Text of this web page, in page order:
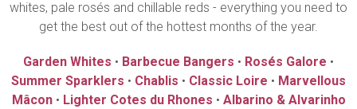
whites, pale rosés and chillable reds - everything you need to
get the best out of the hottest months of the year.
Garden Whites • Barbecue Bangers • Rosés Galore •
Summer Sparklers • Chablis • Classic Loire • Marvellous
Mâcon• Lighter Cotes du Rhones • Albarino & Alvarinho